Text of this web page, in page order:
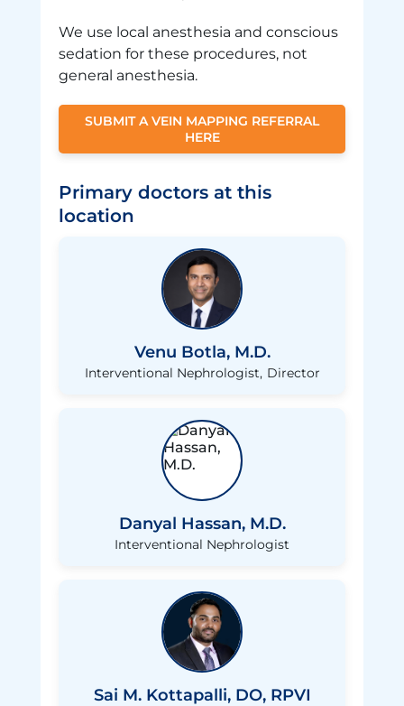
We use local anesthesia and conscious
sedation for these procedures, not
general anesthesia.
SUBMIT A VEIN MAPPING REFERRAL
HERE
Primary doctors at this
location
Venu Botla, M.D.
Interventional Nephrologist Director
Danyal Hassan, M.D.
Interventional Nephrologist
Sai M. Kottapalli, DO, RPVI